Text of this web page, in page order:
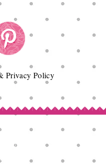
Privacy Policy
2026